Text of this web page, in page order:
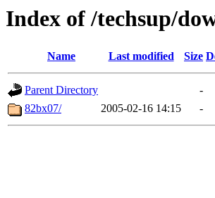
Index of /techsup/
Name Last modified Size
Parent Directory
-
82bx07/
2005-02-16 14:15 -